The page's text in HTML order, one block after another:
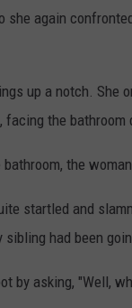
again
up a notch. She
facing the bathroom
the
startled and
had been
by asking, "Well,